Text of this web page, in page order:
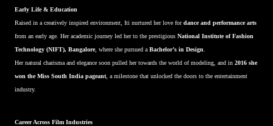
Early Life & Education
Raised in a creatively inspired environment, Iti nurtured her love fordance and performance arts
from an early age. Her academic journey led her to the prestigious National Institute of Fashion
Technology (NIFT), Bangalore, where she pursued a Bachelor’s in Design
Her natural charisma and elegance soon pulled her towards the world of modeling, and in 2016 she
won the Miss South India pageant , a milestone that unlocked the doors to the entertainment
industry.
Career Across Film Industries